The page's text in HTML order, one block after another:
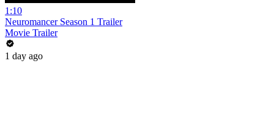
1:10
Neuromancer Season 1 Trailer
Movie Trailer
1 day ago